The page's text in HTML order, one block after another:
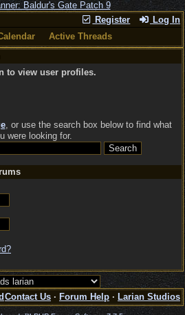
Register Log In
Active Threads
to view user profiles.
, or use the search box below to find what
were looking for.
Contact Us · Forum Help · Larian Studios